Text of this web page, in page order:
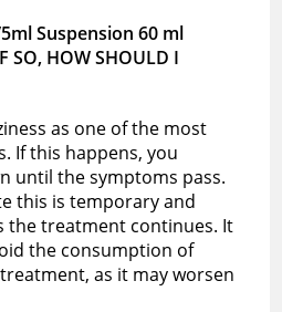
Suspension 60 ml
SO, HOW SHOULD I
as one of the most
If this happens, you
until the symptoms pass.
this is temporary and
the treatment continues. It
the consumption of
as it may worsen